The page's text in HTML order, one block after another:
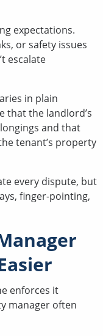
expectations.
or safety issues
escalate
in plain
that the landlord’s
and that
tenant’s property
every dispute, but
finger-pointing,
enforces it
manager often